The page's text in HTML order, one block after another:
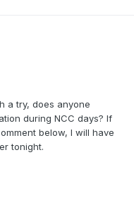
a try, does anyone
during NCC days? If
below, I will have
tonight.